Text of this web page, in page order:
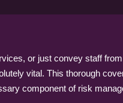
or just convey staff
vital. This thorough
component of risk